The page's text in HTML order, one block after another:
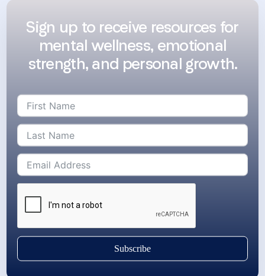
Sign up to receive resources for
mental wellness, emotional
strength, and personal growth.
Subscribe